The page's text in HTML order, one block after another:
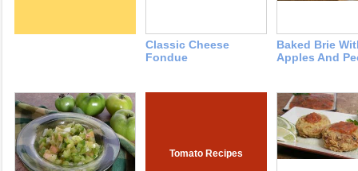
Classic Cheese
Fondue
Baked Brie
Apples And
Tomato Recipes